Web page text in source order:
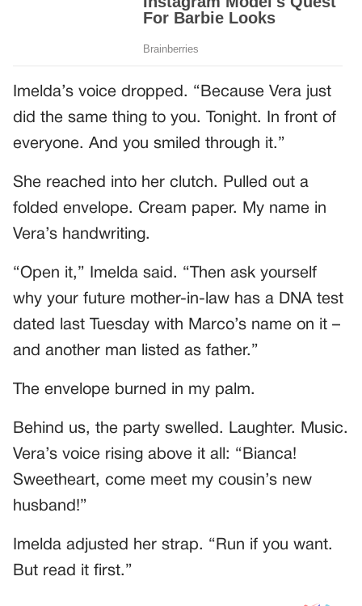
Imelda’s voice dropped. “Because Vera just
did the same thing to you. Tonight. In front of
everyone. And you smiled through it.”
She reached into her clutch. Pulled out a
folded envelope. Cream paper. My name in
Vera’s handwriting.
“Open it,” Imelda said. “Then ask yourself
why your future mother-in-law has a DNA test
dated last Tuesday with Marco’s name on it –
and another man listed as father.”
The envelope burned in my palm.
Behind us, the party swelled. Laughter. Music.
Vera’s voice rising above it all: “Bianca!
Sweetheart, come meet my cousin’s new
husband!”
Imelda adjusted her strap. “Run if you want.
But read it first.”